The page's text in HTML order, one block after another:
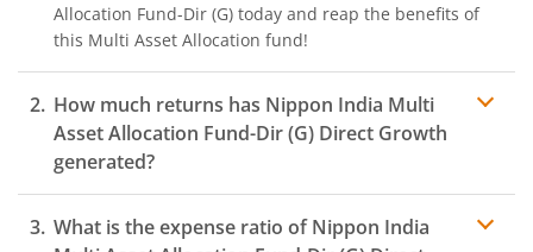
Allocation Fund-Dir (G) today and reap the benefits of
this Multi Asset Allocation fund!
How much returns has Nippon India Multi
Asset Allocation Fund-Dir (G) Direct Growth
generated?
What is the expense ratio ofNippon India